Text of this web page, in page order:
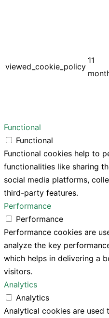
viewed_cookie_policy
11
Functional
Functional
Functional cookies help to
functionalities like sharing
social media platforms,
third-party features.
Performance
Performance
Performance cookies are
analyze the key
which helps in delivering a
visitors.
Analytics
Analytics
Analytical cookies are